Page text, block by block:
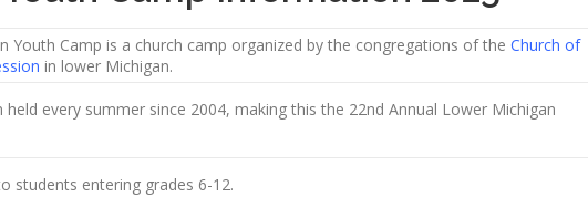
Youth Camp is a church camp organized by the congregations of the Church of
in lower Michigan.
held every summer since 2004, making this the 22nd Annual Lower Michigan
students entering grades 6-12.